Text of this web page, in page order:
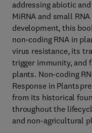
addressing abiotic
MiRNA and small
development, this
non-coding RNA in
virus resistance, its
trigger immunity, and
plants. Non-coding
Response in Plants
from its historical
throughout the
and non-agricultural